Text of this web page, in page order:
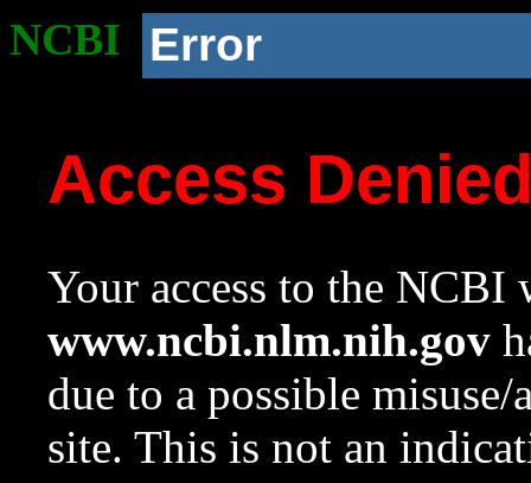
NCBI Error
Access
Your access to the NCBI
www.ncbi.nlm.nih.gov
due to a possible
site. This is not an